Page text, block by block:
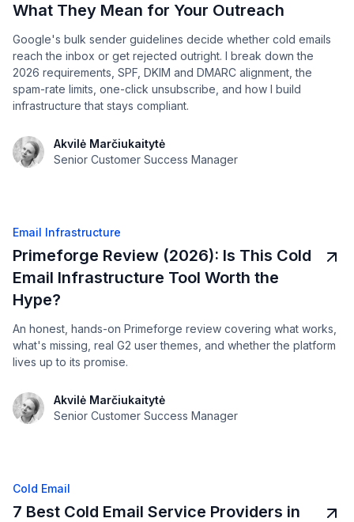
What They Mean for Your Outreach
Google's bulk sender guidelines decide whether cold emails
reach the inbox or get rejected outright. I break down the
2026 requirements, SPF, DKIM and DMARC alignment, the
spam-rate limits, one-click unsubscribe, and how I build
infrastructure that stays compliant.
Akvilė Marčiukaitytė
Senior Customer Success Manager
Email Infrastructure
Primeforge Review (2026): Is This Cold
Email Infrastructure Tool Worth the
Hype?
An honest, hands-on Primeforge review covering what works,
what's missing, real G2 user themes, and whether the platform
lives up to its promise.
Akvilė Marčiukaitytė
Senior Customer Success Manager
Cold Email
7 Best Cold Email Service Providers in